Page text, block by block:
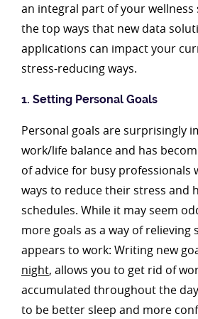
an integral part of your wellness
the top ways that new data
applications can impact your
stress-reducing ways.
1. Setting Personal Goals
Personal goals are surprisingly
work/life balance and has
of advice for busy professionals
ways to reduce their stress and
schedules. While it may seem
more goals as a way of relieving
appears to work: Writing new
night, allows you to get rid of
accumulated throughout the
to be better sleep and more